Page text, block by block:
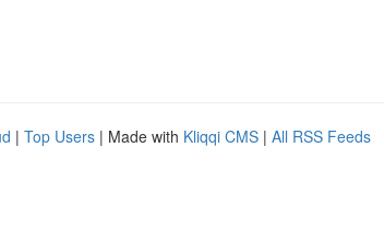
| Top Users | Made with Kliqqi CMS | All RSS Feeds